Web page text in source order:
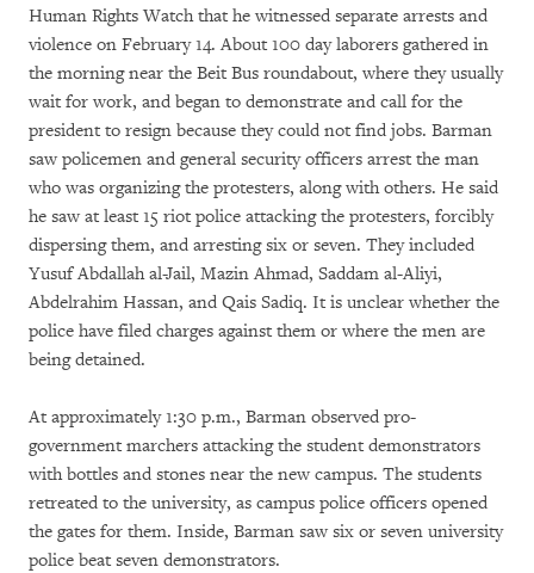
Human Rights Watch that he witnessed separate arrests and
violence on February 14. About 100 day laborers gathered in
the morning near the Beit Bus roundabout, where they usually
wait for work, and began to demonstrate and call for the
president to resign because they could not find jobs. Barman
saw policemen and general security officers arrest the man
who was organizing the protesters, along with others. He said
he saw at least 15 riot police attacking the protesters, forcibly
dispersing them, and arresting six or seven. They included
Yusuf Abdallah al-Jail, Mazin Ahmad, Saddam al-Aliyi,
Abdelrahim Hassan, and Qais Sadiq. It is unclear whether the
police have filed charges against them or where the men are
being detained.
At approximately 1:30 p.m., Barman observed pro-
government marchers attacking the student demonstrators
with bottles and stones near the new campus. The students
retreated to the university, as campus police officers opened
the gates for them. Inside, Barman saw six or seven university
police beat seven demonstrators.